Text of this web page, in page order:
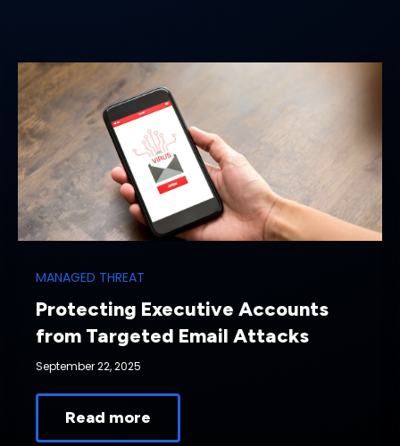
MANAGED THREAT
Protecting Executive Accounts
from Targeted Email Attacks
September 22, 2025
Read more